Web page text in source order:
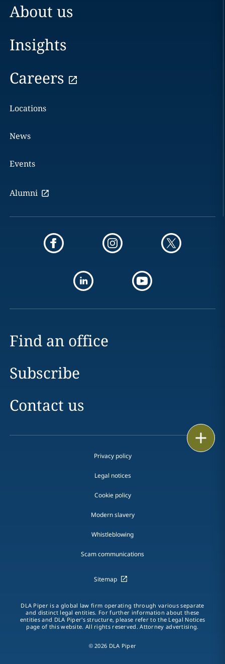
Print
About us
Insights
Careers
Locations
News
Events
Alumni
Find an office
Subscribe
Contact us
Privacy policy
Legal notices
Cookie policy
Modern slavery
Whistleblowing
Scam communications
Sitemap
DLA Piper is a global law firm operating through various separate
and distinct legal entities. For further information about these
entities and DLA Piper's structure, please refer to the Legal Notices
page of this website. All rights reserved. Attorney advertising.
© 2026 DLA Piper